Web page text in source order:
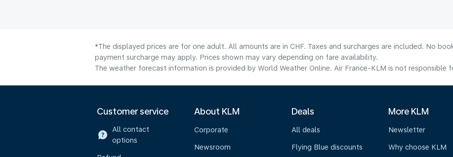
*The displayed prices are for one adult. All amounts are in CHF. Taxes and surcharges are included. No
payment surcharge may apply. Prices shown may vary depending on fare availability.
The weather forecast information is provided by World Weather Online. Air France-KLM is not responsible
Customer service
All contact
options
About KLM
Corporate
Newsroom
Deals
All deals
Flying Blue discounts
More KLM
Newsletter
Why choose KLM